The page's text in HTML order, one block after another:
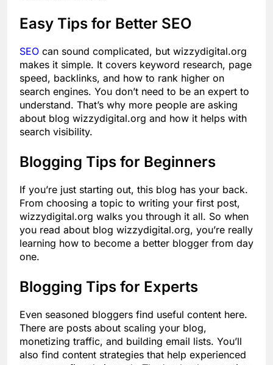
Easy Tips for Better SEO
SEO can sound complicated, but wizzydigital.org
makes it simple. It covers keyword research, page
speed, backlinks, and how to rank higher on
search engines. You don’t need to be an expert to
understand. That’s why more people are asking
about blog wizzydigital.org and how it helps with
search visibility.
Blogging Tips for Beginners
If you’re just starting out, this blog has your back.
From choosing a topic to writing your first post,
wizzydigital.org walks you through it all. So when
you read about blog wizzydigital.org, you’re really
learning how to become a better blogger from day
one.
Blogging Tips for Experts
Even seasoned bloggers find useful content here.
There are posts about scaling your blog,
monetizing traffic, and building email lists. You’ll
also find content strategies that help experienced